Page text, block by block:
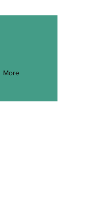
More